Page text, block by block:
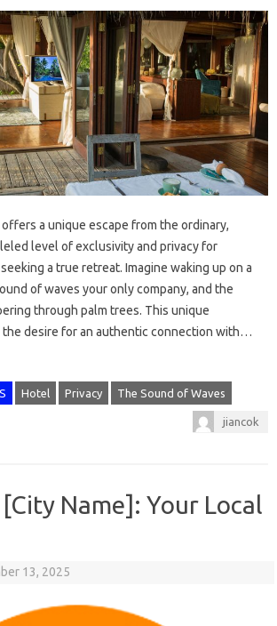
a unique escape from the ordinary,
level of exclusivity and privacy for
a true retreat. Imagine waking up on a
of waves your only company, and the
through palm trees. This unique
desire for an authentic connection with…
Hotel Privacy The Sound of Waves
jiancok
Name]: Your Local
13, 2025